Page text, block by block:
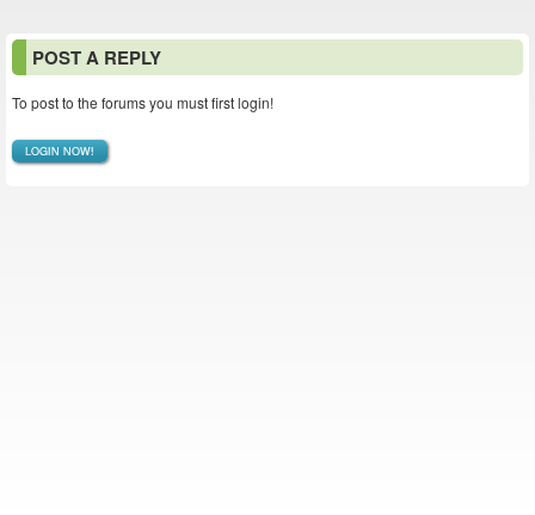
POST A REPLY
To post to the forums you must first login!
LOGIN NOW!